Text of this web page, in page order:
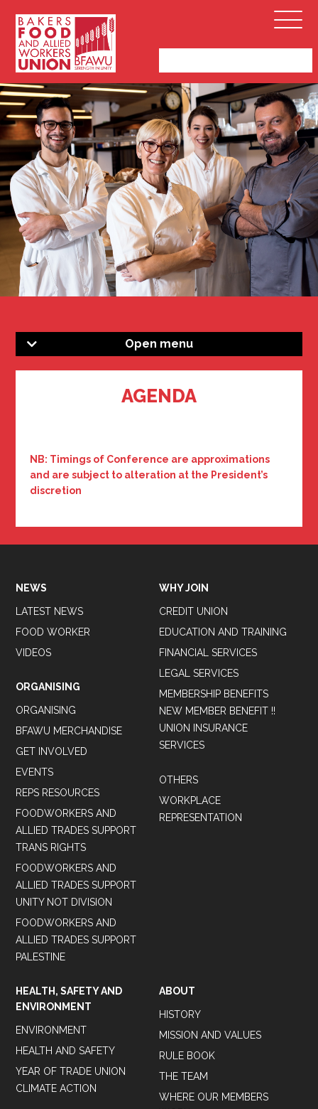
Bakers,
Food
and
Allied
Workers
Union
Open
Menu
Open menu
AGENDA
NB: Timings of Conference are approximations
and are subject to alteration at the President’s
discretion
NEWS
LATEST NEWS
FOOD WORKER
VIDEOS
ORGANISING
ORGANISING
BFAWU MERCHANDISE
GET INVOLVED
EVENTS
REPS RESOURCES
FOODWORKERS AND
ALLIED TRADES SUPPORT
TRANS RIGHTS
FOODWORKERS AND
ALLIED TRADES SUPPORT
UNITY NOT DIVISION
FOODWORKERS AND
ALLIED TRADES SUPPORT
PALESTINE
WHY JOIN
CREDIT UNION
EDUCATION AND TRAINING
FINANCIAL SERVICES
LEGAL SERVICES
MEMBERSHIP BENEFITS
NEW MEMBER BENEFIT !!
UNION INSURANCE
SERVICES
OTHERS
WORKPLACE
REPRESENTATION
HEALTH, SAFETY AND
ENVIRONMENT
ENVIRONMENT
HEALTH AND SAFETY
YEAR OF TRADE UNION
CLIMATE ACTION
ABOUT
HISTORY
MISSION AND VALUES
RULE BOOK
THE TEAM
WHERE OUR MEMBERS